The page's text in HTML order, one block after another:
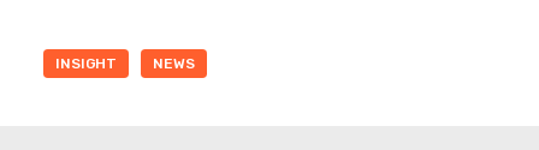
INSIGHT NEWS